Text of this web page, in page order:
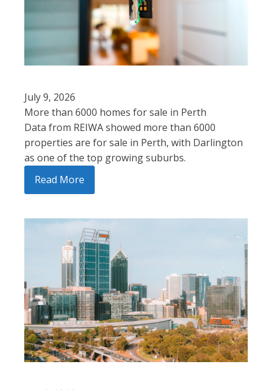
July 9, 2026
More than 6000 homes for sale in Perth
Data from REIWA showed more than 6000
properties are for sale in Perth, with Darlington
as one of the top growing suburbs.
Read More